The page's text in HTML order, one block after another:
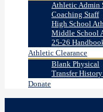
Athletic Admin
Coaching Staff
High School
Middle School
25-26
Athletic Clearance
Blank Physical
Transfer
Donate